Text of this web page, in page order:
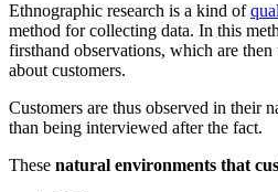
Ethnographic research is a kind of
method for collecting data. In this
firsthand observations, which are
about customers.
Customers are thus observed in their
than being interviewed after the fact.
These natural environments that